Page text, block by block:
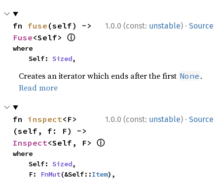
1.0.0 (const: unstable) · Source
fn fuse
Fuse<Self> ⓘ
where
    Self:
Sized,
Creates an iterator which ends after the first None .
Read more
1.0.0 (const: unstable) · Source
fn inspect<F>
Inspect<Self, F> ⓘ
where
    Self:
Sized,
    F:
FnMut(&Self::Item),